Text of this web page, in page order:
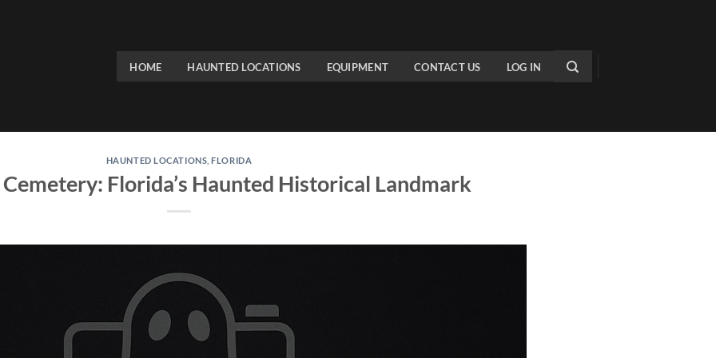
HOME HAUNTED LOCATIONS EQUIPMENT CONTACT US LOG IN
HAUNTED LOCATIONS ,FLORIDA
Florida’s Haunted Historical Landmark